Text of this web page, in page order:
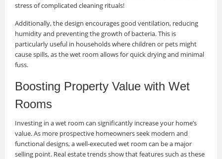
stress of complicated cleaning rituals!
Additionally, the design encourages good ventilation, reducing
humidity and preventing the growth of bacteria. This is
particularly useful in households where children or pets might
cause spills, as the wet room allows for quick drying and minimal
fuss.
Boosting Property Value with Wet
Rooms
Investing in a wet room can significantly increase your home’s
value. As more prospective homeowners seek modern and
functional designs, a well-executed wet room can be a major
selling point. Real estate trends show that features such as these